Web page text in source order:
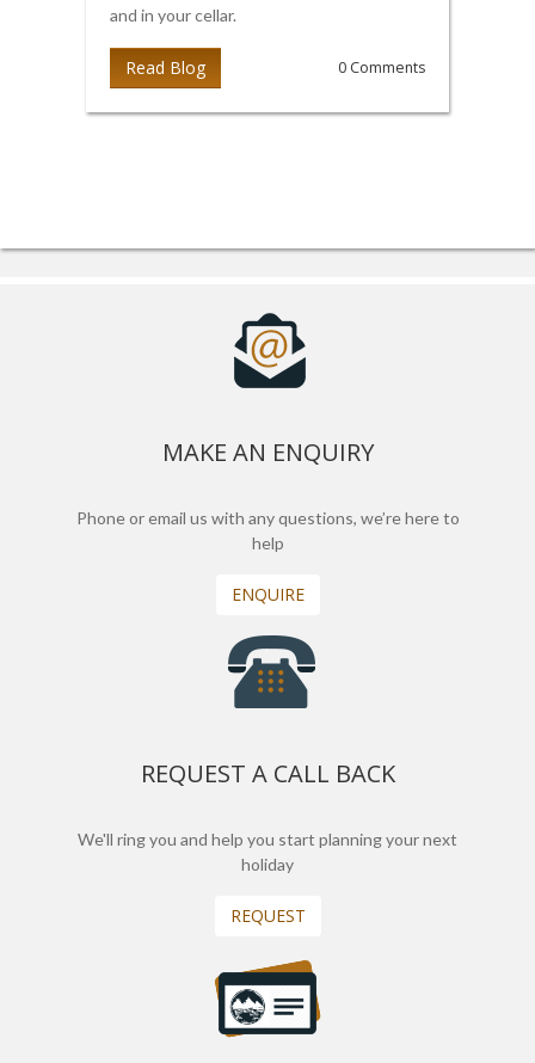
and in your cellar.
Read Blog 0 Comments
MAKE AN ENQUIRY
Phone or email us with any questions, we’re here to
help
ENQUIRE
REQUEST A CALL BACK
We'll ring you and help you start planning your next
holiday
REQUEST